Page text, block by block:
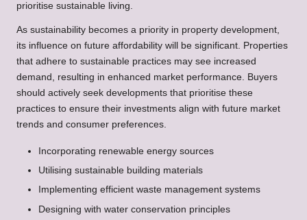
prioritise sustainable living.
As sustainability becomes a priority in property development,
its influence on future affordability will be significant. Properties
that adhere to sustainable practices may see increased
demand, resulting in enhanced market performance. Buyers
should actively seek developments that prioritise these
practices to ensure their investments align with future market
trends and consumer preferences.
Incorporating renewable energy sources
Utilising sustainable building materials
Implementing efficient waste management systems
Designing with water conservation principles